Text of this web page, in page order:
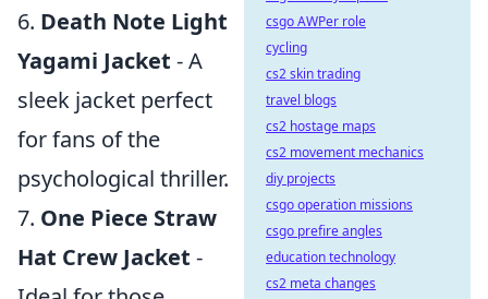
6. Death Note Light
Yagami Jacket - A
sleek jacket perfect
for fans of the
psychological thriller.
7. One Piece Straw
Hat Crew Jacket -
csgo AWPer role
cycling
cs2 skin trading
travel blogs
cs2 hostage maps
cs2 movement mechanics
diy projects
csgo operation missions
csgo prefire angles
education technology
cs2 meta changes